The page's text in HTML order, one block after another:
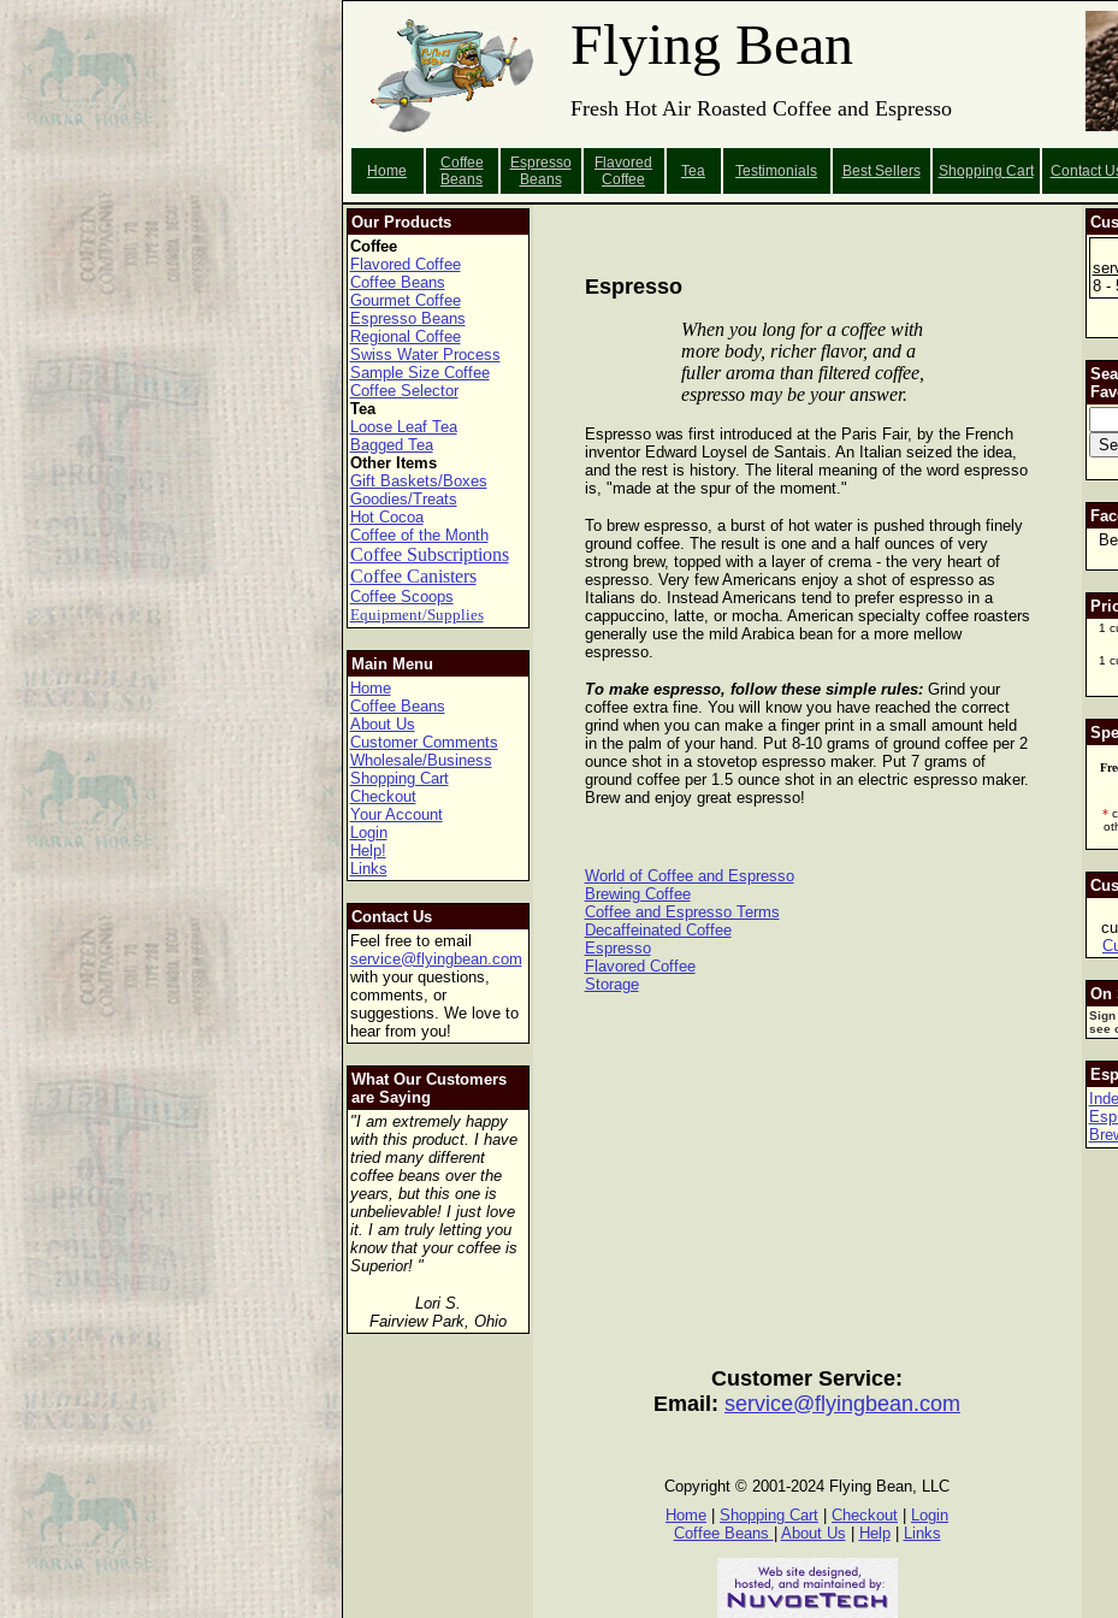
Flying Bean
Fresh Hot Air Roasted Coffee and Espresso
Home
Coffee
Beans
Espresso
Beans
Flavored
Coffee
Tea Testimonials Best Sellers Shopping Cart Contact
Our Products
Coffee
Flavored Coffee
Coffee Beans
Gourmet Coffee
Espresso Beans
Regional Coffee
Swiss Water Process
Sample Size Coffee
Coffee Selector
Tea
Loose Leaf Tea
Bagged Tea
Other Items
Gift Baskets/Boxes
Goodies/Treats
Hot Cocoa
Coffee of the Month
Coffee Subscriptions
Coffee Canisters
Coffee Scoops
Equipment/Supplies
Main Menu
Home
Coffee Beans
About Us
Customer Comments
Wholesale/Business
Shopping Cart
Checkout
Your Account
Login
Help!
Links
Contact Us
Feel free to email
service@flyingbean.com
with your questions,
comments, or
suggestions. We love to
hear from you!
What Our Customers
are Saying
"I am extremely happy
with this product. I have
tried many different
coffee beans over the
years, but this one is
unbelievable! I just love
it. I am truly letting you
know that your coffee is
Superior! "
Lori S.
Fairview Park, Ohio
Espresso
When you long for a coffee with
more body, richer flavor, and a
fuller aroma than filtered coffee,
espresso may be your answer.
Espresso was first introduced at the Paris Fair, by the French
inventor Edward Loysel de Santais. An Italian seized the idea,
and the rest is history. The literal meaning of the word espresso
is, "made at the spur of the moment."
To brew espresso, a burst of hot water is pushed through finely
ground coffee. The result is one and a half ounces of very
strong brew, topped with a layer of crema - the very heart of
espresso. Very few Americans enjoy a shot of espresso as
Italians do. Instead Americans tend to prefer espresso in a
cappuccino, latte, or mocha. American specialty coffee roasters
generally use the mild Arabica bean for a more mellow
espresso.
To make espresso, follow these simple rules:Grind your
coffee extra fine. You will know you have reached the correct
grind when you can make a finger print in a small amount held
in the palm of your hand. Put 8-10 grams of ground coffee per 2
ounce shot in a stovetop espresso maker. Put 7 grams of
ground coffee per 1.5 ounce shot in an electric espresso maker.
Brew and enjoy great espresso!
World of Coffee and Espresso
Brewing Coffee
Coffee and Espresso Terms
Decaffeinated Coffee
Espresso
Flavored Coffee
Storage
8 -
1
1
*
On
Sign
see
Customer Service:
Email: service@flyingbean.com
Copyright © 2001-2024 Flying Bean, LLC
Home
Shopping Cart Checkout
Login
Coffee Beans
About Us Help| Links